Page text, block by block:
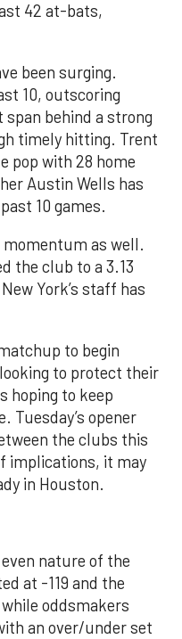
42 at-bats,
been surging.
10, outscoring
behind a strong
timely hitting. Trent
pop with 28 home
Austin Wells has
10 games.
as well.
the club to a 3.13
York’s staff has
to begin
to protect their
hoping to keep
Tuesday’s opener
the clubs this
implications, it may
in Houston.
nature of the
at -119 and the
oddsmakers
an over/under set